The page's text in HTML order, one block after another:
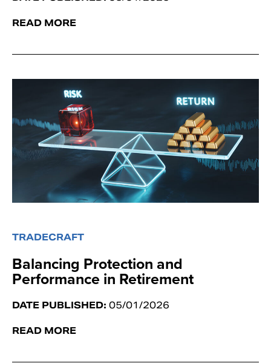
READ MORE
TRADECRAFT
Balancing Protection and
Performance in Retirement
DATE PUBLISHED: 05/01/2026
READ MORE